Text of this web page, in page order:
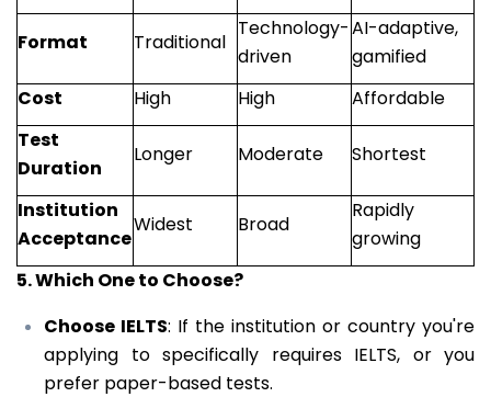
Format Traditional
Technology-
driven
AI-adaptive,
gamified
Cost
High High
Affordable
Test
Duration
Longer Moderate Shortest
Institution
Acceptance
Widest Broad
Rapidly
growing
5. Which One to Choose?
Choose IELTS: If the institution or country you're
applying to specifically requires IELTS, or you
prefer paper-based tests.